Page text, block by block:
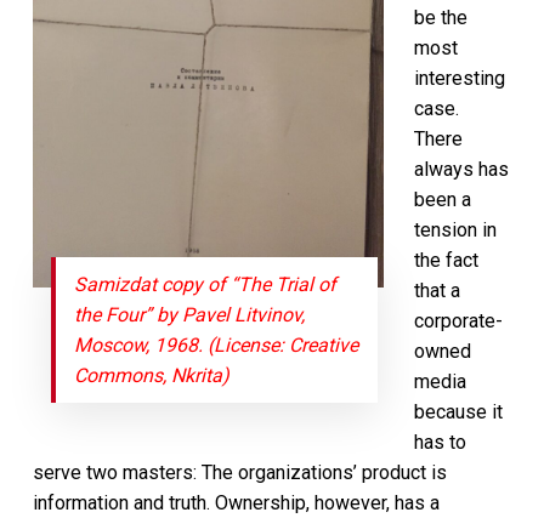
Samizdat copy of “The Trial of
the Four” by Pavel Litvinov,
Moscow, 1968. (License: Creative
Commons, Nkrita)
be the
most
interesting
case.
There
always has
been a
tension in
the fact
that a
corporate-
owned
media
because it
has to
serve two masters: The organizations’ product is
information and truth. Ownership, however, has a